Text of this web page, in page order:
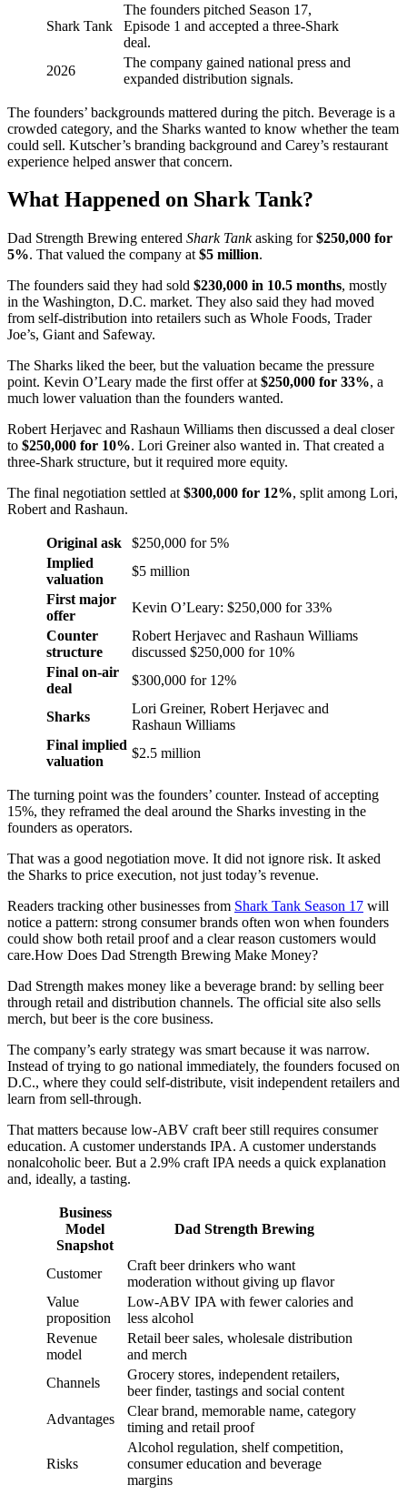
Shark Tank
The founders pitched Season 17,
Episode 1 and accepted a three-Shark
deal.
2026
The company gained national press and
expanded distribution signals.
The founders’ backgrounds mattered during the pitch. Beverage is a
crowded category, and the Sharks wanted to know whether the team
could sell. Kutscher’s branding background and Carey’s restaurant
experience helped answer that concern.
What Happened on Shark Tank?
Dad Strength Brewing entered Shark Tankasking for$250,000 for
5%. That valued the company at $5 million.
The founders said they had sold $230,000 in 10.5 months, mostly
in the Washington, D.C. market. They also said they had moved
from self-distribution into retailers such as Whole Foods, Trader
Joe’s, Giant and Safeway.
The Sharks liked the beer, but the valuation became the pressure
point. Kevin O’Leary made the first offer at $250,000 for 33%, a
much lower valuation than the founders wanted.
Robert Herjavec and Rashaun Williams then discussed a deal closer
to $250,000 for 10%. Lori Greiner also wanted in. That created a
three-Shark structure, but it required more equity.
The final negotiation settled at $300,000 for 12%, split among Lori,
Robert and Rashaun.
Original ask
$250,000 for 5%
Implied
valuation
$5 million
First major
offer
Kevin O’Leary: $250,000 for 33%
Counter
structure
Robert Herjavec and Rashaun Williams
discussed $250,000 for 10%
Final on-air
deal
$300,000 for 12%
Sharks
Lori Greiner, Robert Herjavec and
Rashaun Williams
Final implied
valuation
$2.5 million
The turning point was the founders’ counter. Instead of accepting
15%, they reframed the deal around the Sharks investing in the
founders as operators.
That was a good negotiation move. It did not ignore risk. It asked
the Sharks to price execution, not just today’s revenue.
Readers tracking other businesses from Shark Tank Season 17 will
notice a pattern: strong consumer brands often won when founders
could show both retail proof and a clear reason customers would
care.How Does Dad Strength Brewing Make Money?
Dad Strength makes money like a beverage brand: by selling beer
through retail and distribution channels. The official site also sells
merch, but beer is the core business.
The company’s early strategy was smart because it was narrow.
Instead of trying to go national immediately, the founders focused on
D.C., where they could self-distribute, visit independent retailers and
learn from sell-through.
That matters because low-ABV craft beer still requires consumer
education. A customer understands IPA. A customer understands
nonalcoholic beer. But a 2.9% craft IPA needs a quick explanation
and, ideally, a tasting.
Business
Model
Snapshot
Dad Strength Brewing
Customer
Craft beer drinkers who want
moderation without giving up flavor
Value
proposition
Low-ABV IPA with fewer calories and
less alcohol
Revenue
model
Retail beer sales, wholesale distribution
and merch
Channels
Grocery stores, independent retailers,
beer finder, tastings and social content
Advantages
Clear brand, memorable name, category
timing and retail proof
Risks
Alcohol regulation, shelf competition,
consumer education and beverage
margins